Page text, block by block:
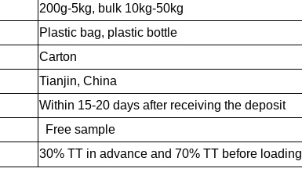
200g-5kg, bulk 10kg-50kg
Plastic bag, plastic bottle
Carton
Tianjin, China
Within 15-20 days after receiving the deposit
Free sample
30% TT in advance and 70% TT before loading